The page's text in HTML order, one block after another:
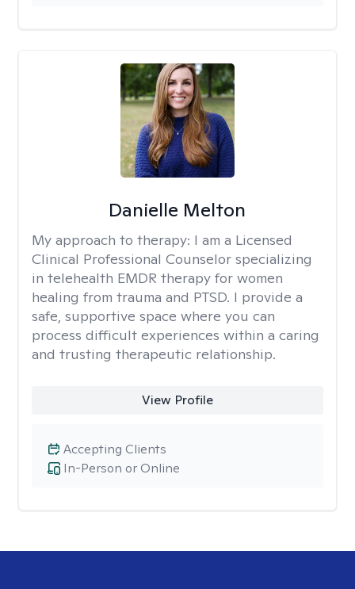
Danielle Melton
My approach to therapy: I am a Licensed
Clinical Professional Counselor specializing
in telehealth EMDR therapy for women
healing from trauma and PTSD. I provide a
safe, supportive space where you can
process difficult experiences within a caring
and trusting therapeutic relationship. ​
View Profile
In-Person or Online
Accepting Clients